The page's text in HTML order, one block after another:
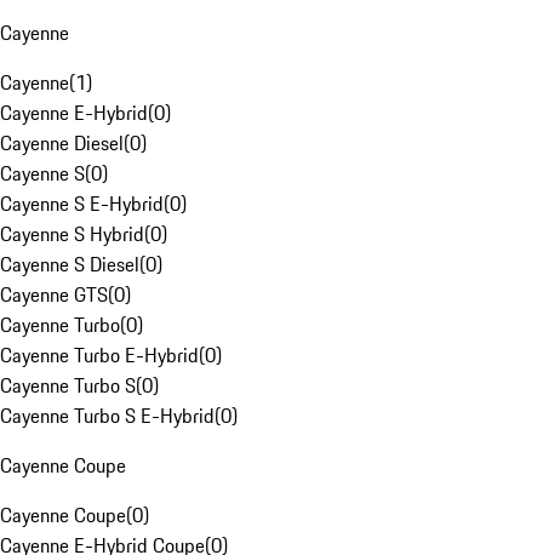
Cayenne
Cayenne(1)
Cayenne E-Hybrid(0)
Cayenne Diesel(0)
Cayenne S(0)
Cayenne S E-Hybrid(0)
Cayenne S Hybrid(0)
Cayenne S Diesel(0)
Cayenne GTS(0)
Cayenne Turbo(0)
Cayenne Turbo E-Hybrid(0)
Cayenne Turbo S(0)
Cayenne Turbo S E-Hybrid(0)
Cayenne Coupe
Cayenne Coupe(0)
Cayenne E-Hybrid Coupe(0)